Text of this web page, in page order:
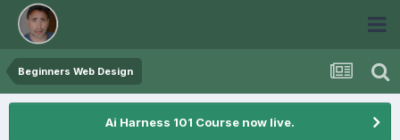
Beginners Web Design
Ai Harness 101 Course now live.